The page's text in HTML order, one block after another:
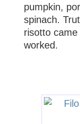
pumpkin,
spinach.
risotto
worked.